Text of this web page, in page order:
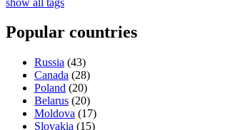
Popular countries
Russia (43)
Canada (28)
Poland (20)
Belarus (20)
Moldova (17)
Slovakia (15)